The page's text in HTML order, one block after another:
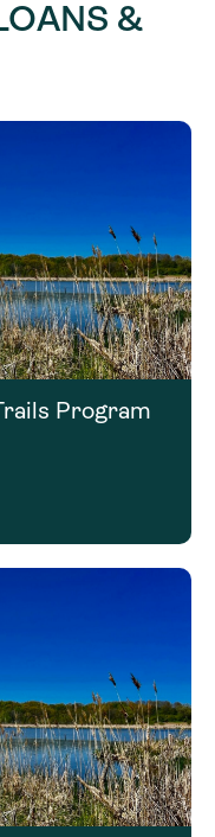
&
Program